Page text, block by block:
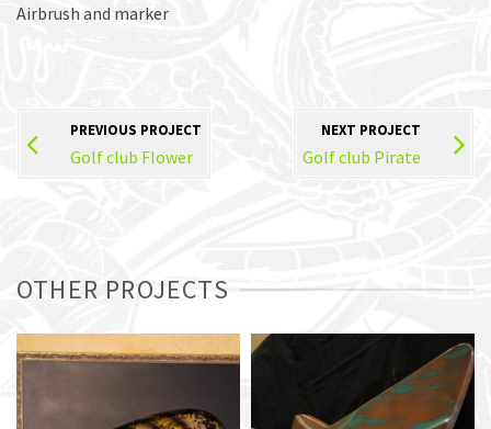
Airbrush and marker
PREVIOUS PROJECT
Golf club Flower
NEXT PROJECT
Golf club Pirate
OTHER PROJECTS